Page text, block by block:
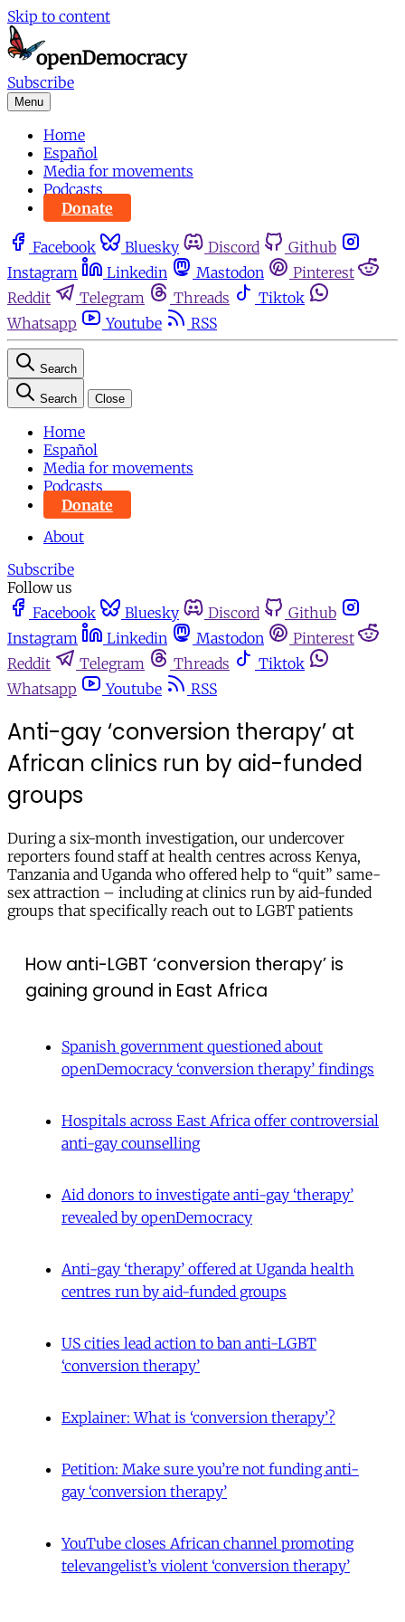
Skip to content
Subscribe
Menu
Home
Español
Media for movements
Podcasts
Donate
Facebook Bluesky Discord
Github
Instagram
Linkedin Mastodon
Pinterest
Reddit
Telegram Threads
Tiktok
Whatsapp
Youtube RSS
Search
Search Close
Home
Español
Media for movements
Podcasts
Donate
About
Subscribe
Follow us
Facebook
Bluesky Discord
Github
Instagram
Linkedin Mastodon
Pinterest
Reddit
Telegram Threads
Tiktok
Whatsapp
Youtube RSS
Anti-gay ‘conversion therapy’ at
African clinics run by aid-funded
groups
During a six-month investigation, our undercover
reporters found staff at health centres across Kenya,
Tanzania and Uganda who offered help to “quit” same-
sex attraction – including at clinics run by aid-funded
groups that specifically reach out to LGBT patients
How anti-LGBT ‘conversion therapy’ is
gaining ground in East Africa
Spanish government questioned about
openDemocracy ‘conversion therapy’ findings
Hospitals across East Africa offer controversial
anti-gay counselling
Aid donors to investigate anti-gay ‘therapy’
revealed by openDemocracy
Anti-gay ‘therapy’ offered at Uganda health
centres run by aid-funded groups
US cities lead action to ban anti-LGBT
‘conversion therapy’
Explainer: What is ‘conversion therapy’?
Petition: Make sure you’re not funding anti-
gay ‘conversion therapy’
YouTube closes African channel promoting
televangelist’s violent ‘conversion therapy’